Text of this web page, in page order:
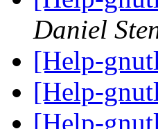
Daniel
[Help-
[Help-
[Help-